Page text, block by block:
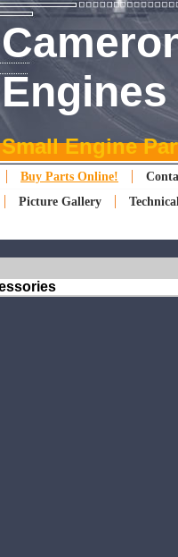
Engines
Small Engine
Buy Parts Online!
Picture Gallery